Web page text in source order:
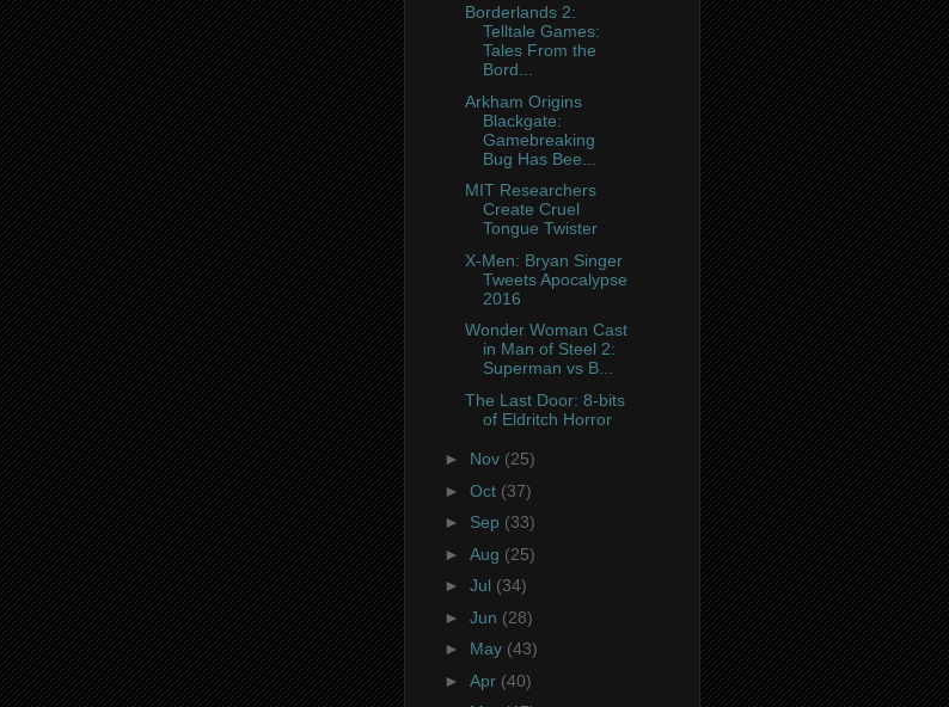
Borderlands 2:
Telltale Games:
Tales From the
Bord...
Arkham Origins
Blackgate:
Gamebreaking
Bug Has Bee...
MIT Researchers
Create Cruel
Tongue Twister
X-Men: Bryan Singer
Tweets Apocalypse
2016
Wonder Woman Cast
in Man of Steel 2:
Superman vs B...
The Last Door: 8-bits
of Eldritch Horror
► Nov (25)
► Oct (37)
► Sep (33)
► Aug (25)
► Jul (34)
► Jun (28)
► May (43)
► Apr (40)